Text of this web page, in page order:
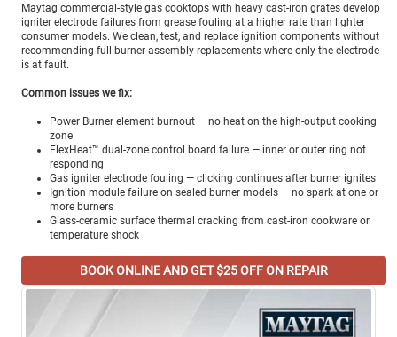
Maytag commercial-style gas cooktops with heavy cast-iron grates develop
igniter electrode failures from grease fouling at a higher rate than lighter
consumer models. We clean, test, and replace ignition components without
recommending full burner assembly replacements where only the electrode
is at fault.
Common issues we fix:
Power Burner element burnout — no heat on the high-output cooking
zone
FlexHeat™ dual-zone control board failure — inner or outer ring not
responding
Gas igniter electrode fouling — clicking continues after burner ignites
Ignition module failure on sealed burner models — no spark at one or
more burners
Glass-ceramic surface thermal cracking from cast-iron cookware or
temperature shock
BOOK ONLINE AND GET $25 OFF ON REPAIR